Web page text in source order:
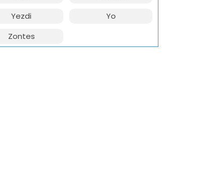
Yezdi
Yo
Zontes